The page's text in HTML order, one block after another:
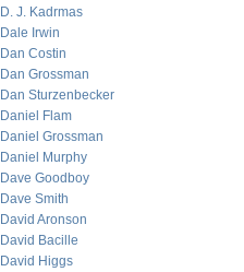
D. J. Kadrmas
Dale Irwin
Dan Costin
Dan Grossman
Dan Sturzenbecker
Daniel Flam
Daniel Grossman
Daniel Murphy
Dave Goodboy
Dave Smith
David Aronson
David Bacille
David Higgs